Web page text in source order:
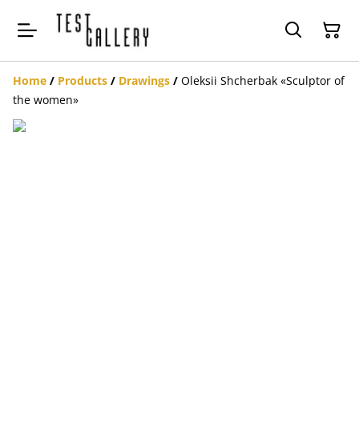
Home / Products / Drawings / Oleksii Shcherbak «Sculptor of
the women»